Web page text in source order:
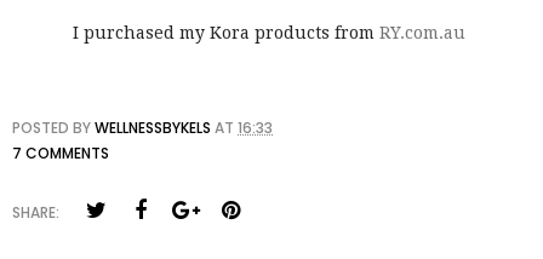
I purchased my Kora products from RY.com.au
POSTED BYWELLNESSBYKELS AT 16:33
7 COMMENTS
SHARE: